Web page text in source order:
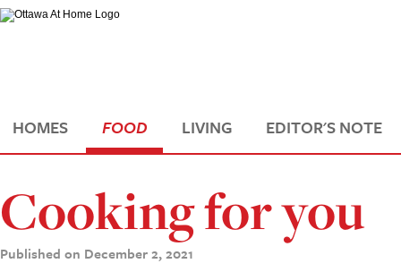
HOMES FOOD LIVING EDITOR'S NOTE
Cooking for you
Published on December 2, 2021